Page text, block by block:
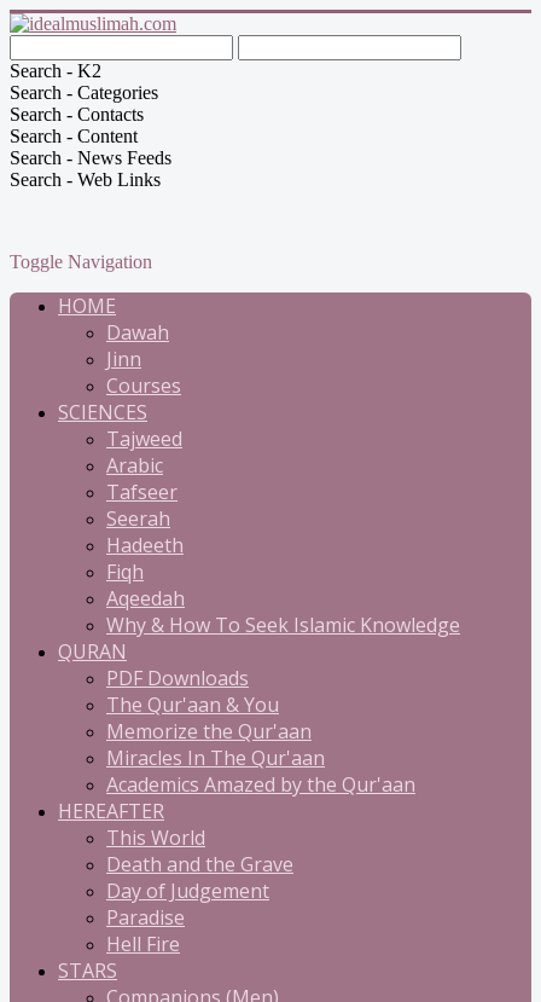
Search - K2
Search - Categories
Search - Contacts
Search - Content
Search - News Feeds
Search - Web Links
Toggle Navigation
HOME
Dawah
Jinn
Courses
SCIENCES
Tajweed
Arabic
Tafseer
Seerah
Hadeeth
Fiqh
Aqeedah
Why & How To Seek Islamic Knowledge
QURAN
PDF Downloads
The Qur'aan & You
Memorize the Qur'aan
Miracles In The Qur'aan
Academics Amazed by the Qur'aan
HEREAFTER
This World
Death and the Grave
Day of Judgement
Paradise
Hell Fire
STARS